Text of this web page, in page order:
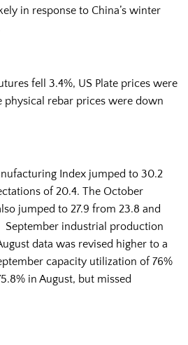
in response to China’s winter
fell 3.4%, US Plate prices were
physical rebar prices were down
Index jumped to 30.2
of 20.4. The October
jumped to 27.9 from 23.8 and
September industrial production
data was revised higher to a
capacity utilization of 76%
in August, but missed